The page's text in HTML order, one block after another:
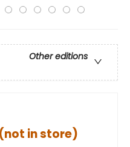
Other editions
in store)